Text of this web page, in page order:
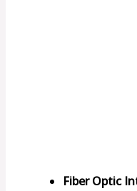
Fiber Optic